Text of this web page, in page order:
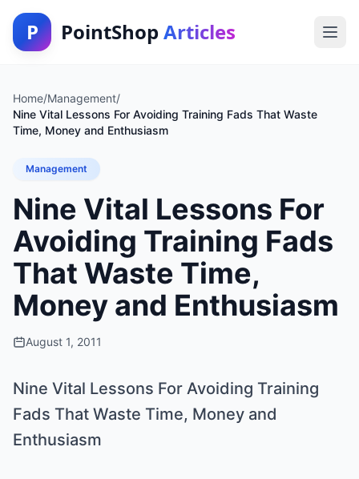
P PointShop Articles
Home/Management/
Nine Vital Lessons For Avoiding Training Fads That Waste
Time, Money and Enthusiasm
Management
Nine Vital Lessons For
Avoiding Training Fads
That Waste Time,
Money and Enthusiasm
August 1, 2011
Nine Vital Lessons For Avoiding Training
Fads That Waste Time, Money and
Enthusiasm